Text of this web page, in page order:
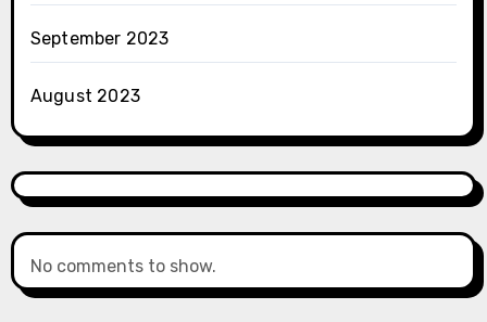
September 2023
August 2023
No comments to show.